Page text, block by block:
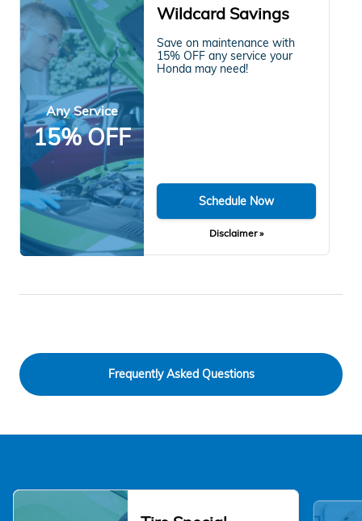
Any Service
15% OFF
Wildcard Savings
Save on maintenance with
15% OFF any service your
Honda may need!
Schedule Now
Disclaimer »
Frequently Asked Questions